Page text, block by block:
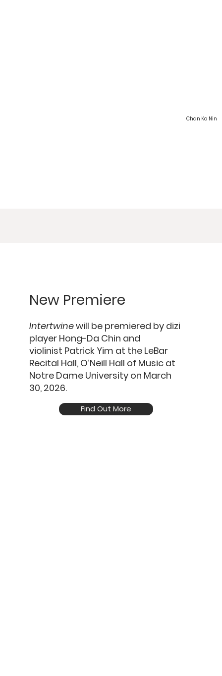
Chan Ka Nin
New Premiere
Intertwinewill be premiered by dizi
player Hong-Da Chin and
violinist Patrick Yim at the LeBar
Recital Hall, O’Neill Hall of Music at
Notre Dame Universityon March
30, 2026.
Find Out More